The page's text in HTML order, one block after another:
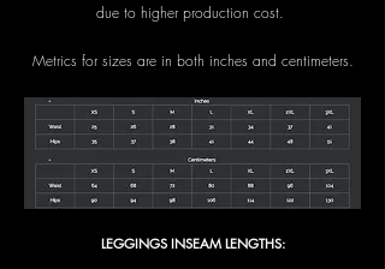
due to higher production cost.
Metrics for sizes are in both inches and centimeters.
LEGGINGS INSEAM LENGTHS: